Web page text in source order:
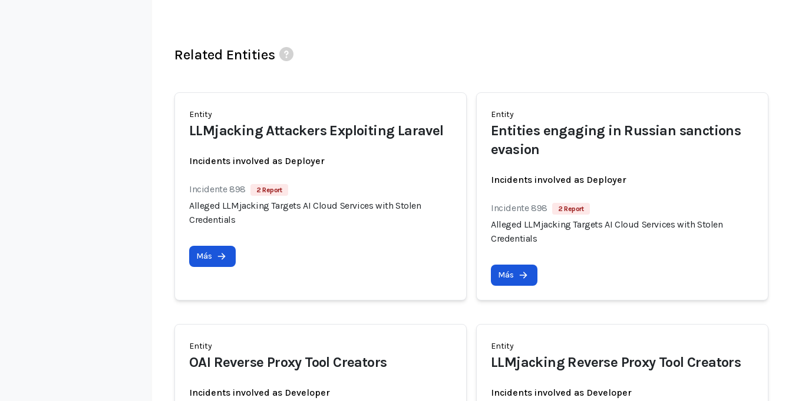
Related Entities
Entity
LLMjacking Attackers Exploiting Laravel
Incidents involved as Deployer
Incidente 898 2 Report
Alleged LLMjacking Targets AI Cloud Services with Stolen
Credentials
Más
Entity
Entities engaging in Russian sanctions
evasion
Incidents involved as Deployer
Incidente 898 2 Report
Alleged LLMjacking Targets AI Cloud Services with Stolen
Credentials
Más
Entity
OAI Reverse Proxy Tool Creators
Incidents involved as Developer
Entity
LLMjacking Reverse Proxy Tool Creators
Incidents involved as Developer